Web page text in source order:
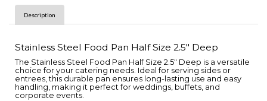
Description
Stainless Steel Food Pan Half Size 2.5" Deep
The Stainless Steel Food Pan Half Size 2.5" Deep is a versatile
choice for your catering needs. Ideal for serving sides or
entrees, this durable pan ensures long-lasting use and easy
handling, making it perfect for weddings, buffets, and
corporate events.